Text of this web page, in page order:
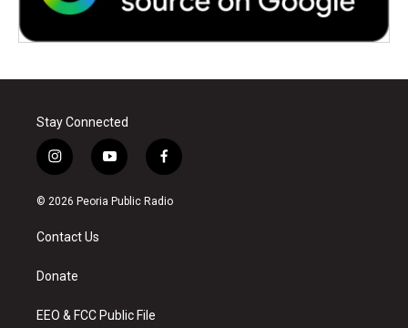
Stay Connected
i
n
s
a
g
a
y
o
u
f
a
c
© 2026 Peoria Public Radio
Contact Us
Donate
EEO & FCC Public File